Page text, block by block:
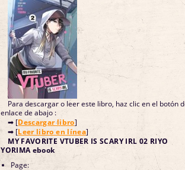
Para descargar o leer este libro, haz clic en el botón
enlace de abajo :
➡ [Descargar libro]
➡ [Leer libro en línea]
MY FAVORITE VTUBER IS SCARY IRL 02 RIYO
YORIMA ebook
Page: